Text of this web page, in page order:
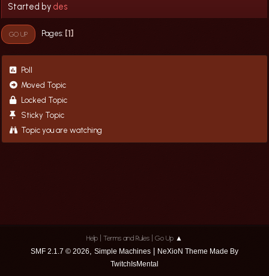
Started by des
GO UP Pages 1
Poll
Moved Topic
Locked Topic
Sticky Topic
Topic you are watching
Help Terms and Rules Go Up ▲
SMF 2.1.7 © 2026, Simple Machines
NeXioN Theme Made By
TwitchIsMental